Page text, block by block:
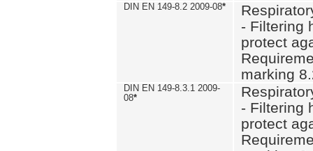
DIN EN 149-8.2 2009-08*
- Filtering
protect
marking
DIN EN 149-8.3.1 2009-
08*
- Filtering
protect